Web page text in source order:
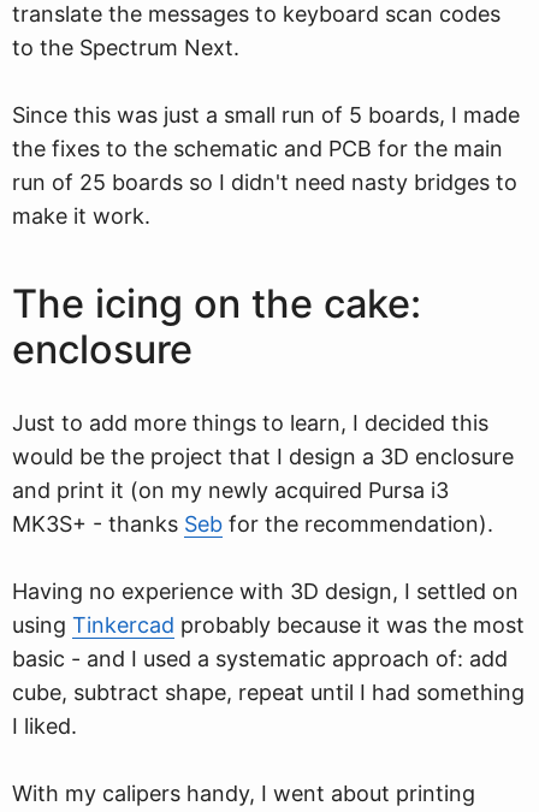
translate the messages to keyboard scan codes
to the Spectrum Next.
Since this was just a small run of 5 boards, I made
the fixes to the schematic and PCB for the main
run of 25 boards so I didn't need nasty bridges to
make it work.
The icing on the cake:
enclosure
Just to add more things to learn, I decided this
would be the project that I design a 3D enclosure
and print it (on my newly acquired Pursa i3
MK3S+ - thanks Seb for the recommendation).
Having no experience with 3D design, I settled on
using Tinkercad probably because it was the most
basic - and I used a systematic approach of: add
cube, subtract shape, repeat until I had something
I liked.
With my calipers handy, I went about printing